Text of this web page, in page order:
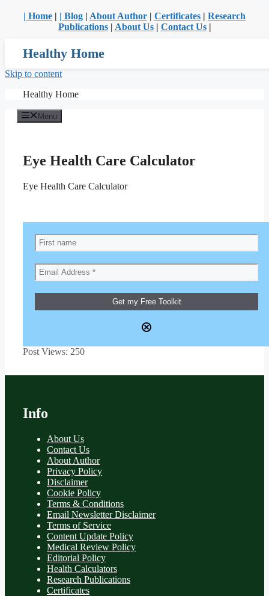
| Home | | Blog | About Author | Certificates | Research
Publications| About Us| Contact Us|
Healthy Home
Skip to content
Healthy Home
Menu
Eye Health Care Calculator
Eye Health Care Calculator
Post Views: 250
Info
About Us
Contact Us
About Author
Privacy Policy
Disclaimer
Cookie Policy
Terms & Conditions
Email Newsletter Disclaimer
Terms of Service
Content Update Policy
Medical Review Policy
Editorial Policy
Health Calculators
Research Publications
Certificates